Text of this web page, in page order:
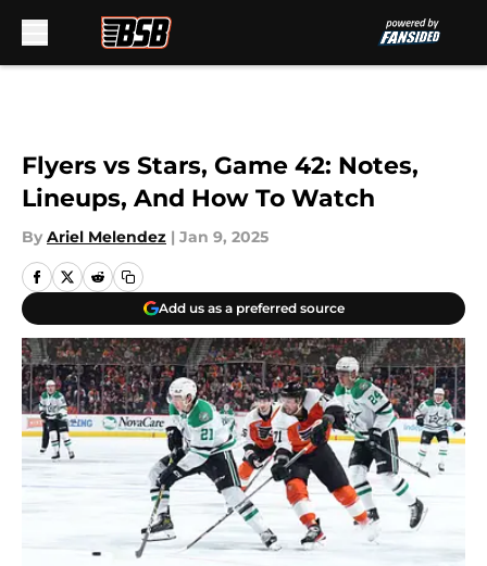
Flyers vs Stars, Game 42: Notes,
Lineups, And How To Watch
By Ariel Melendez | Jan 9, 2025
Add us as a preferred source